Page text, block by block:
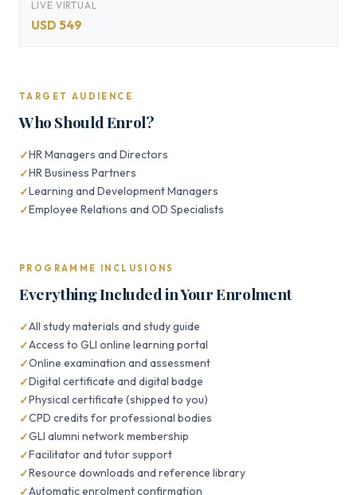
LIVE VIRTUAL
USD 549
TARGET AUDIENCE
Who Should Enrol?
HR Managers and Directors
HR Business Partners
Learning and Development Managers
Employee Relations and OD Specialists
PROGRAMME INCLUSIONS
Everything Included in Your Enrolment
All study materials and study guide
Access to GLI online learning portal
Online examination and assessment
Digital certificate and digital badge
Physical certificate (shipped to you)
CPD credits for professional bodies
GLI alumni network membership
Facilitator and tutor support
Resource downloads and reference library
Automatic enrolment confirmation